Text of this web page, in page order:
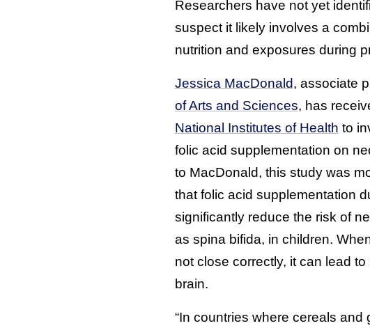
Researchers have not yet
suspect it likely involves a
nutrition and exposures during
Jessica MacDonald, associate
of Arts and Sciences, has
National Institutes of Health to
folic acid supplementation on
to MacDonald, this study was
that folic acid supplementation
significantly reduce the risk of
as spina bifida, in children.
not close correctly, it can lead
brain.
“In countries where cereals